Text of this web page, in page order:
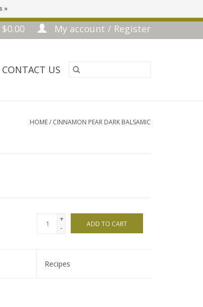
My account / Register
CONTACT US
HOME/ CINNAMON PEAR DARK BALSAMIC
+
-
ADD TO CART
Recipes
»